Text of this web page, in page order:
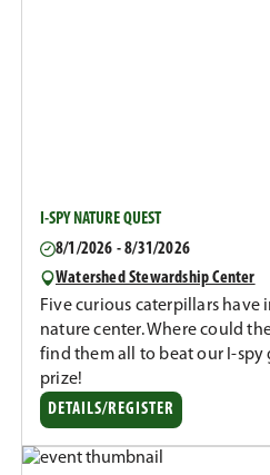
I-SPY NATURE QUEST
8/1/2026 - 8/31/2026
Watershed Stewardship Center
Five curious caterpillars
nature center. Where could
find them all to beat our I-spy
prize!
DETAILS/REGISTER